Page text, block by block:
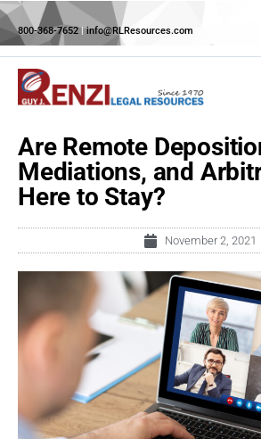
Skip
800-368-7652|info@RLResources.com
Are Remote
Mediations, and
Here to Stay?
November 2, 2021